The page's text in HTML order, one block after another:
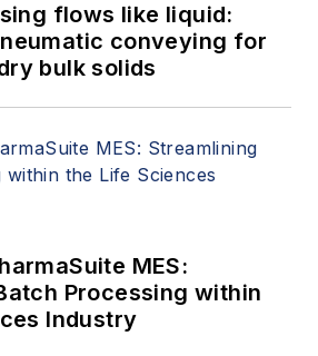
flows like liquid:
conveying for
bulk solids
MES:
Processing within
Industry